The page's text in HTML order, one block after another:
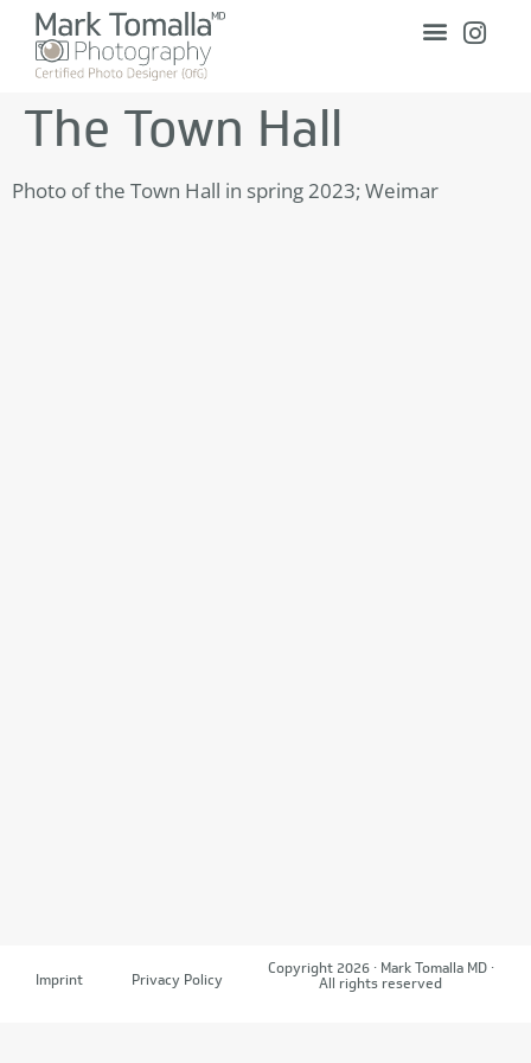
The Town Hall
Photo of the Town Hall in spring 2023; Weimar
Imprint Privacy Policy
Copyright 2026 · Mark Tomalla MD ·
All rights reserved